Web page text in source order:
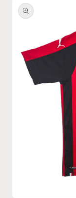
product
information